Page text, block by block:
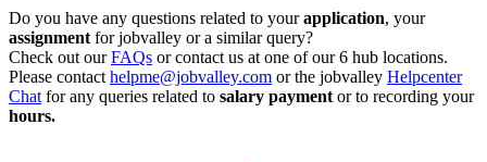
Do you have any questions related to yourapplication, your
assignment for jobvalley or a similar query?
Check out ourFAQs or contact us at one of our 6 hub locations.
Please contact helpme@jobvalley.com or the jobvalley Helpcenter
Chat for any queries related to salary payment or to recording your
hours.